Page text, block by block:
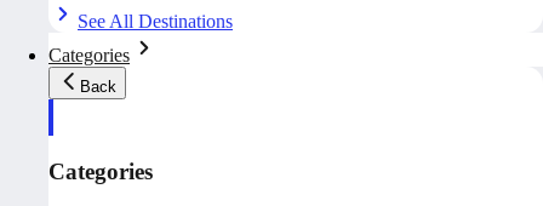
See All Destinations
Categories
Back
Categories